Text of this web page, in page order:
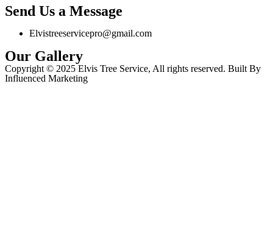
Send Us a Message
Elvistreeservicepro@gmail.com
Our Gallery
Copyright © 2025 Elvis Tree Service, All rights reserved. Built By
Influenced Marketing